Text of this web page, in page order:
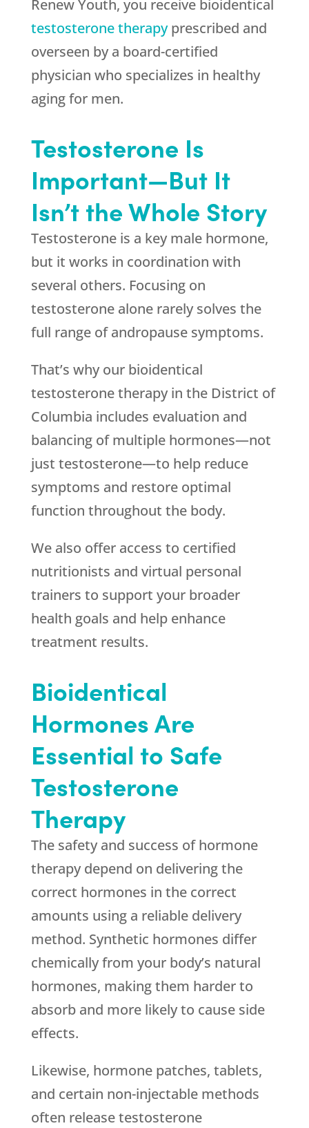
Renew Youth, you receive bioidentical
testosterone therapyprescribed and
overseen by a board-certified
physician who specializes in healthy
aging for men.
Testosterone Is
Important—But It
Isn’t the Whole Story
Testosterone is a key male hormone,
but it works in coordination with
several others. Focusing on
testosterone alone rarely solves the
full range of andropause symptoms.
That’s why our bioidentical
testosterone therapy in the District of
Columbia includes evaluation and
balancing of multiple hormones—not
just testosterone—to help reduce
symptoms and restore optimal
function throughout the body.
We also offer access to certified
nutritionists and virtual personal
trainers to support your broader
health goals and help enhance
treatment results.
Bioidentical
Hormones Are
Essential to Safe
Testosterone
Therapy
The safety and success of hormone
therapy depend on delivering the
correct hormones in the correct
amounts using a reliable delivery
method. Synthetic hormones differ
chemically from your body’s natural
hormones, making them harder to
absorb and more likely to cause side
effects.
Likewise, hormone patches, tablets,
and certain non-injectable methods
often release testosterone